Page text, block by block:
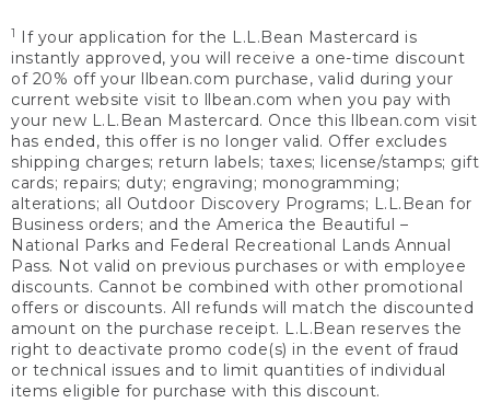
1
If your application for the L.L.Bean Mastercard is
instantly approved, you will receive a one-time discount
of 20% off your llbean.com purchase, valid during your
current website visit to llbean.com when you pay with
your new L.L.Bean Mastercard. Once this llbean.com visit
has ended, this offer is no longer valid. Offer excludes
shipping charges; return labels; taxes; license/stamps; gift
cards; repairs; duty; engraving; monogramming;
alterations; all Outdoor Discovery Programs; L.L.Bean for
Business orders; and the America the Beautiful –
National Parks and Federal Recreational Lands Annual
Pass. Not valid on previous purchases or with employee
discounts. Cannot be combined with other promotional
offers or discounts. All refunds will match the discounted
amount on the purchase receipt. L.L.Bean reserves the
right to deactivate promo code(s) in the event of fraud
or technical issues and to limit quantities of individual
items eligible for purchase with this discount.